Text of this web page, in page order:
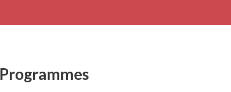
Programmes